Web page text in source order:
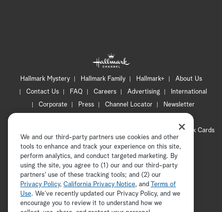
Hallmark Mystery Hallmark Family Hallmark+
About Us
Contact Us
FAQ Careers Advertising
International
Corporate
Press Channel Locator
Newsletter
CA Privacy Notice
Hallmark Cards
Accessibility
Copyright © 2026 Hallmark Media, all rights reserved
We and our third-party partners use cookies and other
tools to enhance and track your experience on this site,
perform analytics, and conduct targeted marketing. By
using the site, you agree to (1) our and our third-party
partners' use of these tracking tools; and (2) our
Privacy Policy, California Privacy Notice, and
Terms of
Use. We’ve recently updated our Privacy Policy, and we
encourage you to review it to understand how we